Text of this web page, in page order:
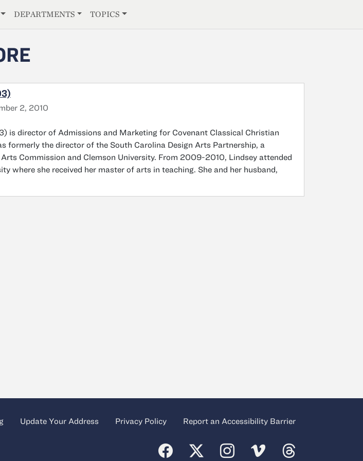
DEPARTMENTS TOPICS
2, 2010
is director of Admissions and Marketing for Covenant Classical Christian
formerly the director of the South Carolina Design Arts Partnership, a
Commission and Clemson University. From 2009-2010, Lindsey attended
where she received her master of arts in teaching. She and her husband,
Update Your Address Privacy Policy Report an Accessibility Barrier